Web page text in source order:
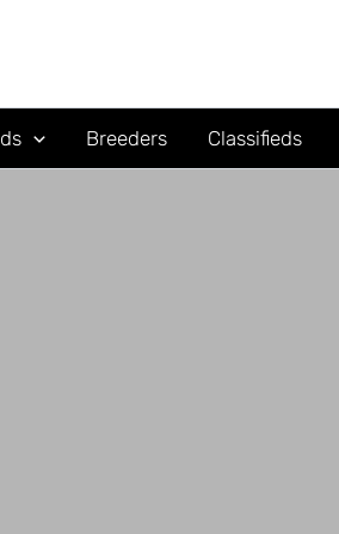
Breeders Classifieds